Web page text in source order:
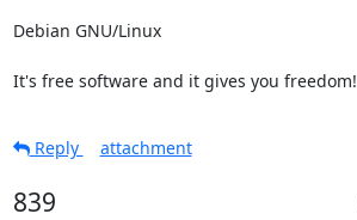
Debian GNU/Linux
It's free software and it gives you freedom!
Reply attachment
839